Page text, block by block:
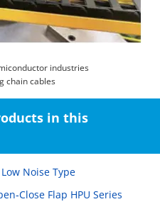
industries
chain cables
in this
Noise Type
Flap HPU Series